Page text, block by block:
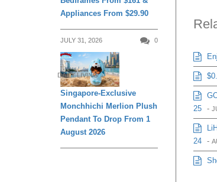
25 -
24 -
Appliances From $29.90
JULY 31, 2026 0
DAILY LIVING
Singapore-Exclusive
Monchhichi Merlion Plush
Pendant To Drop From 1
August 2026